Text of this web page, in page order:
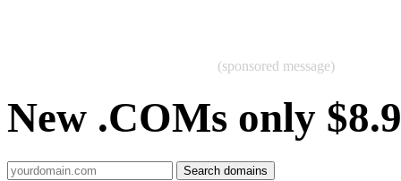
(sponsored message)
New .COMs only